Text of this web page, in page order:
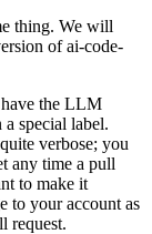
thing. We will
of ai-code-
have the LLM
special label.
verbose; you
any time a pull
to make it
to your account as
request.